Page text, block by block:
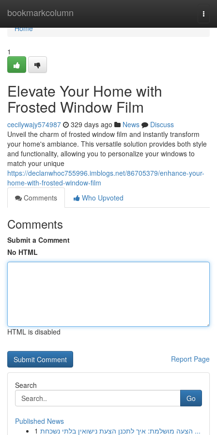
bookmarkcolumn
Home
Home
1
Elevate Your Home with
Frosted Window Film
cecilywajy574987 329 days ago News
Discuss
Unveil the charm of frosted window film and instantly transform
your home's ambiance. This versatile solution provides both style
and functionality, allowing you to personalize your windows to
match your unique
https://declanwhoc755996.imblogs.net/86705379/enhance-your-
home-with-frosted-window-film
Comments
Who Upvoted
Comments
Submit a Comment
No HTML
HTML is disabled
Report Page
Search
Go
Published News
1
הצעה מושלמת: איך לתכנן הצעת נישואין בלתי נשכחת ...